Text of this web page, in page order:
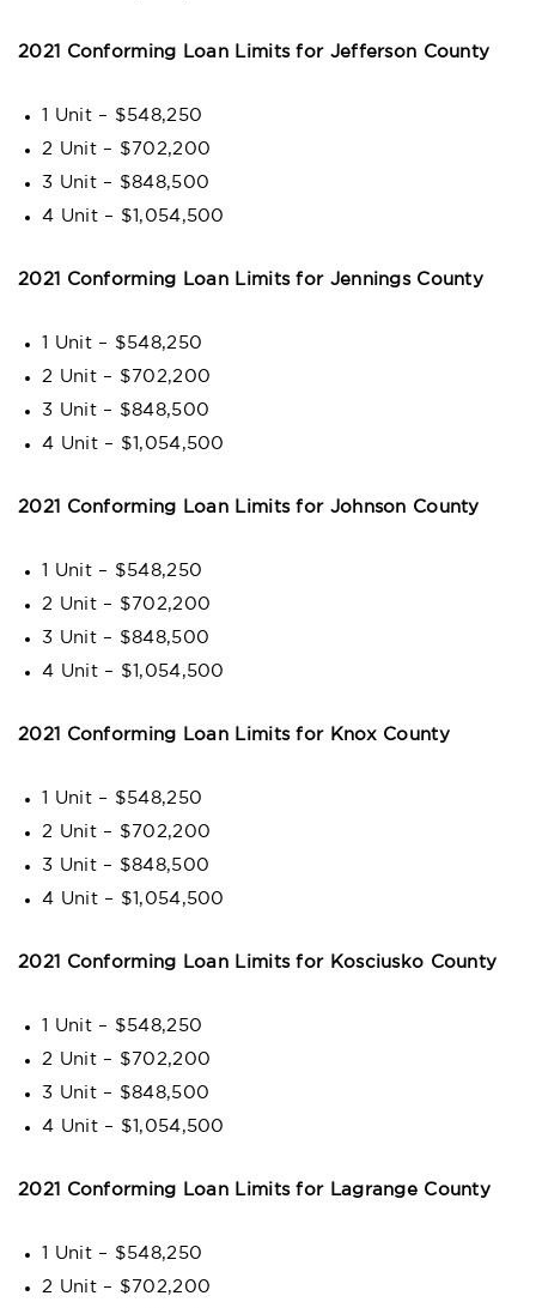
2021 Conforming Loan Limits for Jefferson County
1 Unit – $548,250
2 Unit – $702,200
3 Unit – $848,500
4 Unit – $1,054,500
2021 Conforming Loan Limits for Jennings County
1 Unit – $548,250
2 Unit – $702,200
3 Unit – $848,500
4 Unit – $1,054,500
2021 Conforming Loan Limits for Johnson County
1 Unit – $548,250
2 Unit – $702,200
3 Unit – $848,500
4 Unit – $1,054,500
2021 Conforming Loan Limits for Knox County
1 Unit – $548,250
2 Unit – $702,200
3 Unit – $848,500
4 Unit – $1,054,500
2021 Conforming Loan Limits for Kosciusko County
1 Unit – $548,250
2 Unit – $702,200
3 Unit – $848,500
4 Unit – $1,054,500
2021 Conforming Loan Limits for Lagrange County
1 Unit – $548,250
2 Unit – $702,200